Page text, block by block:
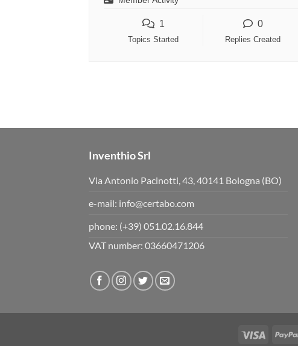
1
Topics Started
0
Replies Created
Inventhio Srl
Via Antonio Pacinotti, 43, 40141 Bologna (BO)
e-mail: info@certabo.com
phone: (+39) 051.02.16.844
VAT number: 03660471206
Visa